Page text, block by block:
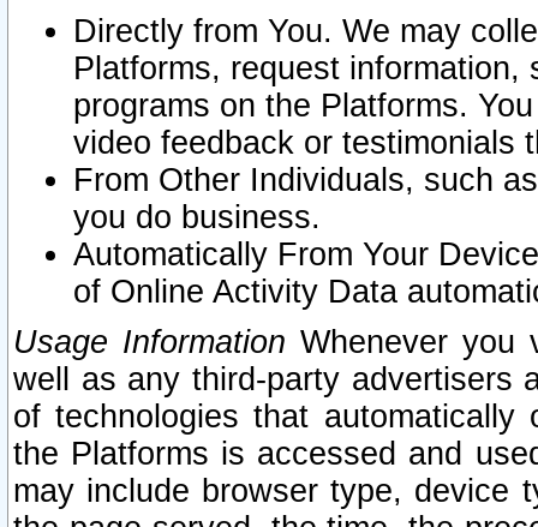
Directly from You. We may
Platforms, request
programs on the Platforms.
video feedback or testimonials
From Other Individuals, such
you do business.
Automatically From Your
of Online Activity Data
Usage Information Whenever you
well as any third-party advertisers
of technologies that
the Platforms is accessed and
may include browser type, device